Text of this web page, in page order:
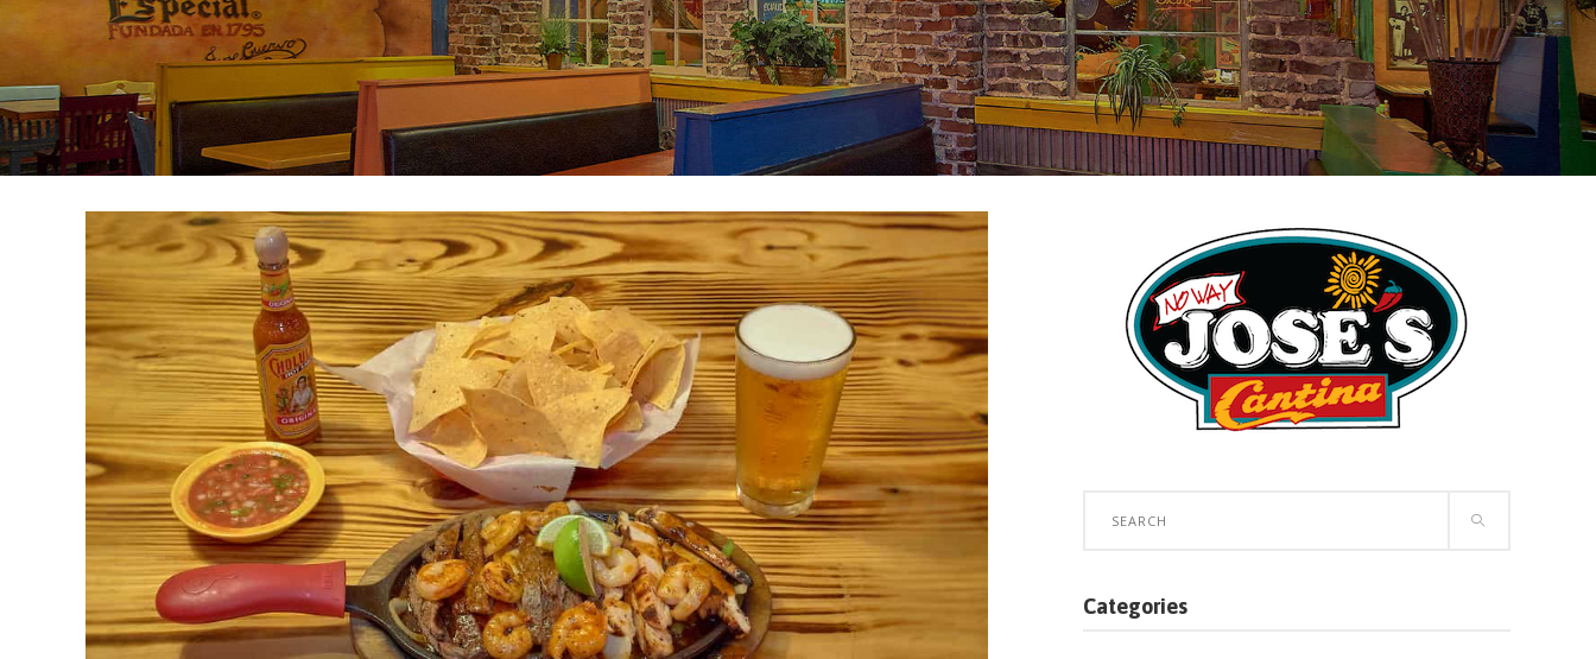
Categories